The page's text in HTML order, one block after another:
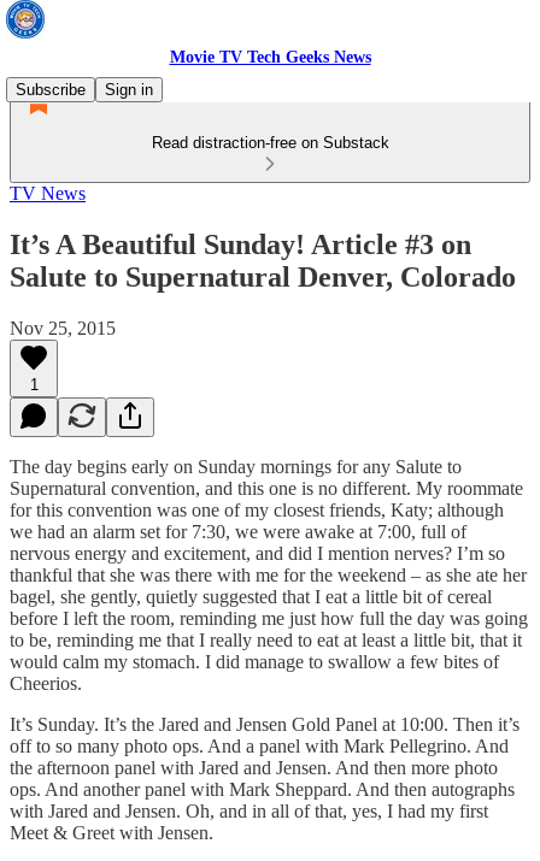
Movie TV Tech Geeks News
Subscribe
Sign in
Read distraction-free on Substack
TV News
It’s A Beautiful Sunday! Article #3 on
Salute to Supernatural Denver, Colorado
Nov 25, 2015
1
The day begins early on Sunday mornings for any Salute to
Supernatural convention, and this one is no different. My roommate
for this convention was one of my closest friends, Katy; although
we had an alarm set for 7:30, we were awake at 7:00, full of
nervous energy and excitement, and did I mention nerves? I’m so
thankful that she was there with me for the weekend – as she ate her
bagel, she gently, quietly suggested that I eat a little bit of cereal
before I left the room, reminding me just how full the day was going
to be, reminding me that I really need to eat at least a little bit, that it
would calm my stomach. I did manage to swallow a few bites of
Cheerios.
It’s Sunday. It’s the Jared and Jensen Gold Panel at 10:00. Then it’s
off to so many photo ops. And a panel with Mark Pellegrino. And
the afternoon panel with Jared and Jensen. And then more photo
ops. And another panel with Mark Sheppard. And then autographs
with Jared and Jensen. Oh, and in all of that, yes, I had my first
Meet & Greet with Jensen.